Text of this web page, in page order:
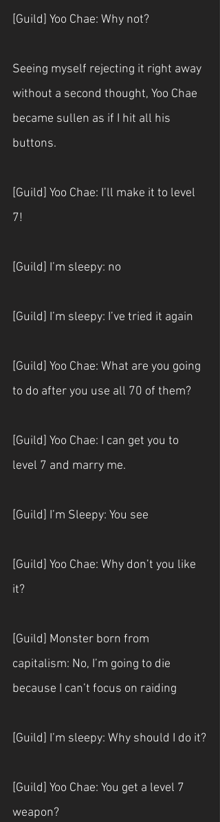
[Guild] Yoo Chae: Why not?
Seeing myself rejecting it right away
without a second thought, Yoo Chae
became sullen as if I hit all his
buttons.
[Guild] Yoo Chae: I’ll make it to level
7!
[Guild] I’m sleepy: no
[Guild] I’m sleepy: I’ve tried it again
[Guild] Yoo Chae: What are you going
to do after you use all 70 of them?
[Guild] Yoo Chae: I can get you to
level 7 and marry me.
[Guild] I’m Sleepy: You see
[Guild] Yoo Chae: Why don’t you like
it?
[Guild] Monster born from
capitalism: No, I’m going to die
because I can’t focus on raiding
[Guild] I’m sleepy: Why should I do it?
[Guild] Yoo Chae: You get a level 7
weapon?